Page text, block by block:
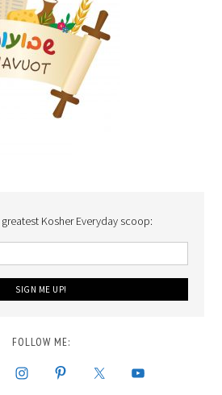
Kosher Everyday scoop:
FOLLOW ME: